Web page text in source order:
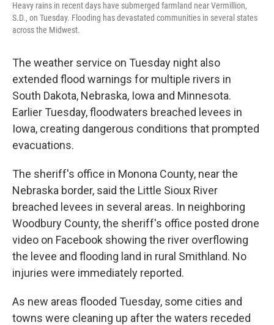
Heavy rains in recent days have submerged farmland near Vermillion,
S.D., on Tuesday. Flooding has devastated communities in several states
across the Midwest.
The weather service on Tuesday night also
extended flood warnings for multiple rivers in
South Dakota, Nebraska, Iowa and Minnesota.
Earlier Tuesday, floodwaters breached levees in
Iowa, creating dangerous conditions that prompted
evacuations.
The sheriff's office in Monona County, near the
Nebraska border, said the Little Sioux River
breached levees in several areas. In neighboring
Woodbury County, the sheriff's office posted drone
video on Facebook showing the river overflowing
the levee and flooding land in rural Smithland. No
injuries were immediately reported.
As new areas flooded Tuesday, some cities and
towns were cleaning up after the waters receded